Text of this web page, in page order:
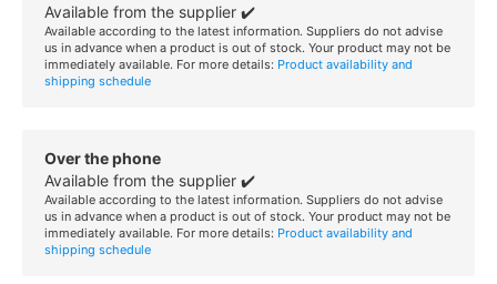
Available from the supplier ✔️
Available according to the latest information. Suppliers do not advise
us in advance when a product is out of stock. Your product may not be
immediately available. For more details: Product availability and
shipping schedule
Over the phone
Available from the supplier ✔️
Available according to the latest information. Suppliers do not advise
us in advance when a product is out of stock. Your product may not be
immediately available. For more details: Product availability and
shipping schedule